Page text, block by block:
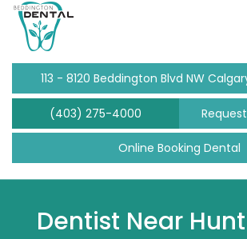
113 - 8120 Beddington Blvd NW
(403) 275-4000
Online Booking Dental
Dentist Near